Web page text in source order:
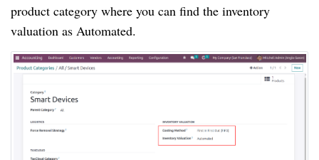
product category where you can find the inventory
valuation as Automated.